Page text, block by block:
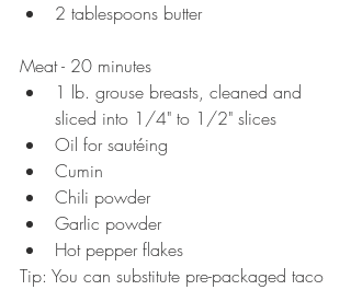
2 tablespoons butter
Meat - 20 minutes
1 lb. grouse breasts, cleaned and
sliced into 1/4" to 1/2" slices
Oil for sautéing
Cumin
Chili powder
Garlic powder
Hot pepper flakes
Tip: You can substitute pre-packaged taco